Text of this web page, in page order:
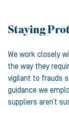
Staying
We work closely
the way they
vigilant to frauds
guidance we
suppliers aren’t